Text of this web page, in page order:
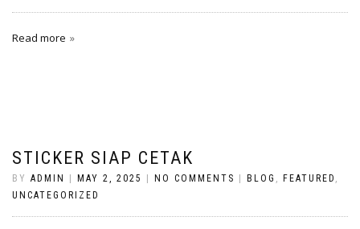
Read more
STICKER SIAP CETAK
BY ADMIN MAY 2, 2025 NO COMMENTS BLOG , FEATURED ,
UNCATEGORIZED